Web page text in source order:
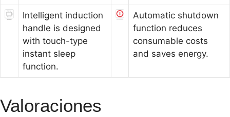
Intelligent induction
handle is designed
with touch-type
instant sleep
function.
Automatic shutdown
function reduces
consumable costs
and saves energy.
Valoraciones